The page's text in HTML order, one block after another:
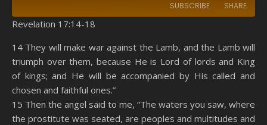
SUBSCRIBE SHARE
Spotify YouTube
RSS FEED
SHARE
LINK
EMBED
Revelation 17:14-18
14 They will make war against the Lamb, and the Lamb will
triumph over them, because He is Lord of lords and King
of kings; and He will be accompanied by His called and
chosen and faithful ones.”
15 Then the angel said to me, “The waters you saw, where
the prostitute was seated, are peoples and multitudes and